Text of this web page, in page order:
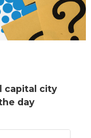
capital city
day